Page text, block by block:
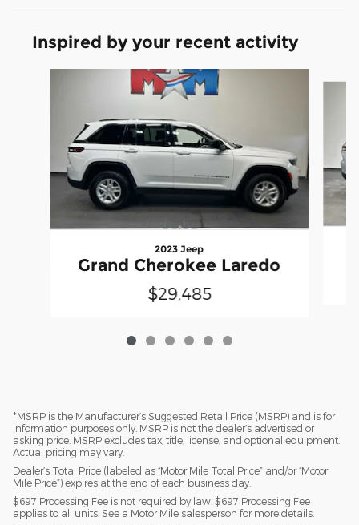
Inspired by your recent activity
2023 Jeep
Grand Cherokee Laredo
$29,485
*MSRP is the Manufacturer’s Suggested Retail Price (MSRP) and is for
information purposes only. MSRP is not the dealer’s advertised or
asking price. MSRP excludes tax, title, license, and optional equipment.
Actual pricing may vary.
Dealer’s Total Price (labeled as “Motor Mile Total Price” and/or “Motor
Mile Price”) expires at the end of each business day.
$697 Processing Fee is not required by law. $697 Processing Fee
applies to all units. See a Motor Mile salesperson for more details.